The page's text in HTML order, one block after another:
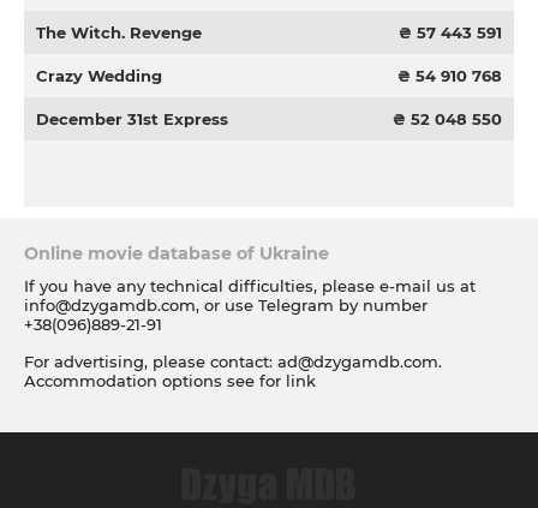
The Witch. Revenge ₴ 57 443 591
Crazy Wedding ₴ 54 910 768
December 31st Express ₴ 52 048 550
Online movie database of Ukraine
If you have any technical difficulties, please e-mail us at
info@dzygamdb.com, or use Telegram by number
+38(096)889-21-91
For advertising, please contact: ad@dzygamdb.com.
Accommodation options see for link